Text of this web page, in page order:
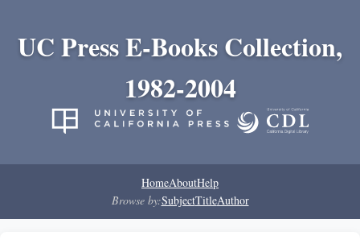
UC Press E-Books Collection,
1982-2004
HomeAboutHelp
Browse by:SubjectTitleAuthor